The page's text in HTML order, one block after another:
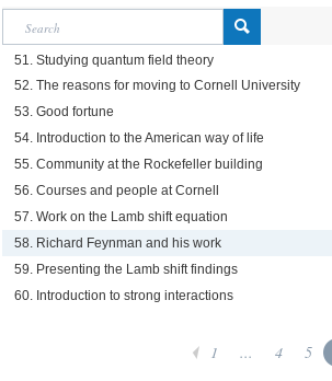
51. Studying quantum field theory
52. The reasons for moving to Cornell University
53. Good fortune
54. Introduction to the American way of life
55. Community at the Rockefeller building
56. Courses and people at Cornell
57. Work on the Lamb shift equation
58. Richard Feynman and his work
59. Presenting the Lamb shift findings
60. Introduction to strong interactions
1 ... 4 5